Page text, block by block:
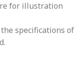
for illustration
specifications of